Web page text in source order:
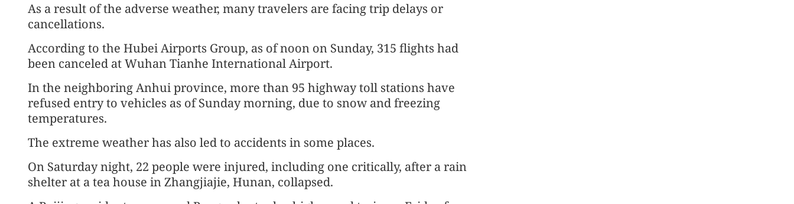
As a result of the adverse weather, many travelers are facing trip delays or
cancellations.
According to the Hubei Airports Group, as of noon on Sunday, 315 flights had
been canceled at Wuhan Tianhe International Airport.
In the neighboring Anhui province, more than 95 highway toll stations have
refused entry to vehicles as of Sunday morning, due to snow and freezing
temperatures.
The extreme weather has also led to accidents in some places.
On Saturday night, 22 people were injured, including one critically, after a rain
shelter at a tea house in Zhangjiajie, Hunan, collapsed.